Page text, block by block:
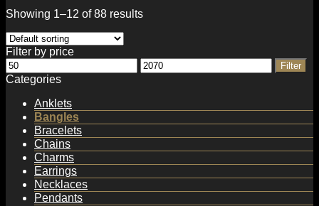
Showing 1–12 of 88 results
Filter by price
Min
price
Max
price
Filter
Categories
Anklets
Bangles
Bracelets
Chains
Charms
Earrings
Necklaces
Pendants